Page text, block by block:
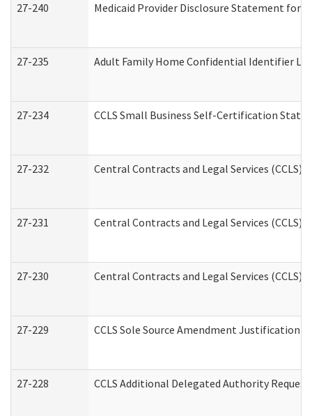
27-240 Medicaid Provider Disclosure Statement for
27-235 Adult Family Home Confidential Identifier
27-234 CCLS Small Business Self-Certification
27-232 Central Contracts and Legal Services
27-231 Central Contracts and Legal Services
27-230 Central Contracts and Legal Services
27-229 CCLS Sole Source Amendment Justification
27-228 CCLS Additional Delegated Authority Request